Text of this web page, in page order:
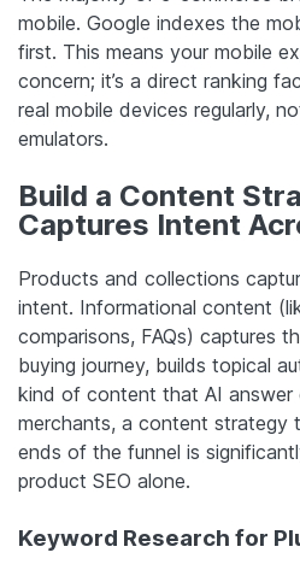
mobile. Google indexes the
first. This means your mobile
concern; it’s a direct ranking
real mobile devices regularly,
emulators.
Build a Content
Captures Intent
Products and collections
intent. Informational content
comparisons, FAQs) captures
buying journey, builds topical
kind of content that AI answer
merchants, a content strategy
ends of the funnel is
product SEO alone.
Keyword Research for